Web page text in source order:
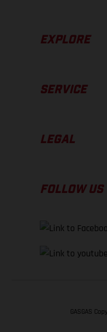
EXPLORE
SERVICE
LEGAL
FOLLOW US
GASGAS